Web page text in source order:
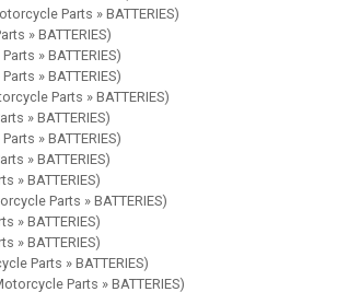
Parts » BATTERIES)
» BATTERIES)
» BATTERIES)
» BATTERIES)
Parts » BATTERIES)
» BATTERIES)
» BATTERIES)
» BATTERIES)
» BATTERIES)
Parts » BATTERIES)
» BATTERIES)
» BATTERIES)
Parts » BATTERIES)
Parts » BATTERIES)